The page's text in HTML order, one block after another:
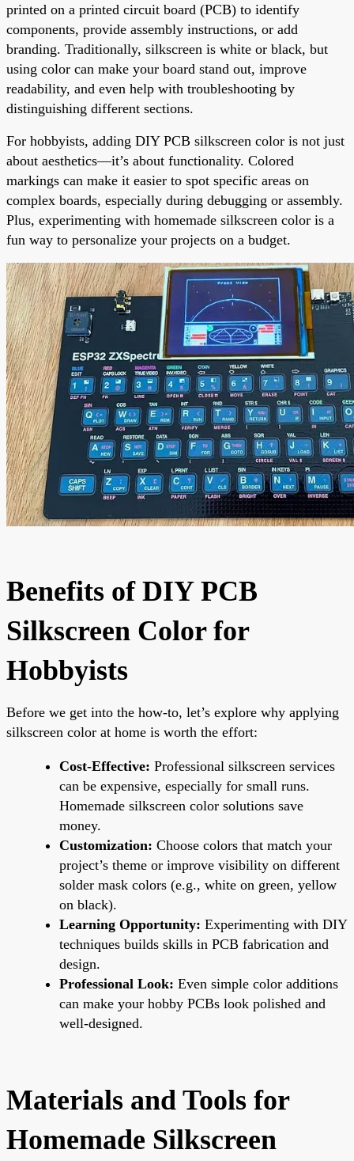
printed on a printed circuit board (PCB) to identify
components, provide assembly instructions, or add
branding. Traditionally, silkscreen is white or black, but
using color can make your board stand out, improve
readability, and even help with troubleshooting by
distinguishing different sections.
For hobbyists, adding DIY PCB silkscreen color is not just
about aesthetics—it’s about functionality. Colored
markings can make it easier to spot specific areas on
complex boards, especially during debugging or assembly.
Plus, experimenting with homemade silkscreen color is a
fun way to personalize your projects on a budget.
Benefits of DIY PCB
Silkscreen Color for
Hobbyists
Before we get into the how-to, let’s explore why applying
silkscreen color at home is worth the effort:
Cost-Effective: Professional silkscreen services
can be expensive, especially for small runs.
Homemade silkscreen color solutions save
money.
Customization: Choose colors that match your
project’s theme or improve visibility on different
solder mask colors (e.g., white on green, yellow
on black).
Learning Opportunity: Experimenting with DIY
techniques builds skills in PCB fabrication and
design.
Professional Look: Even simple color additions
can make your hobby PCBs look polished and
well-designed.
Materials and Tools for
Homemade Silkscreen